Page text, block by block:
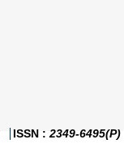
ISSN : 2349-